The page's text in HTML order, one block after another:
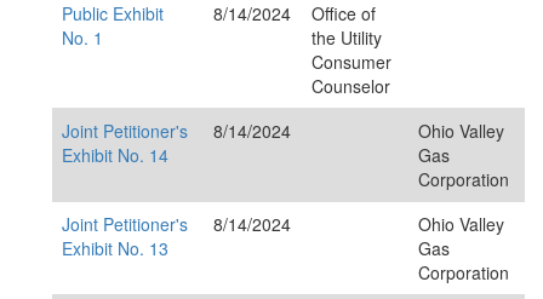
Public Exhibit
No. 1
8/14/2024
Office of
the Utility
Consumer
Counselor
Joint Petitioner's
Exhibit No. 14
8/14/2024
Ohio Valley
Gas
Corporation
Joint Petitioner's
Exhibit No. 13
8/14/2024
Ohio Valley
Gas
Corporation